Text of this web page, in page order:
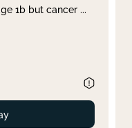
1b but cancer ...